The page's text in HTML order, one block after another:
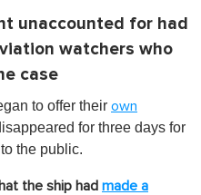
unaccounted for had
watchers who
case
to offer their own
for three days for
the public.
the ship had made a